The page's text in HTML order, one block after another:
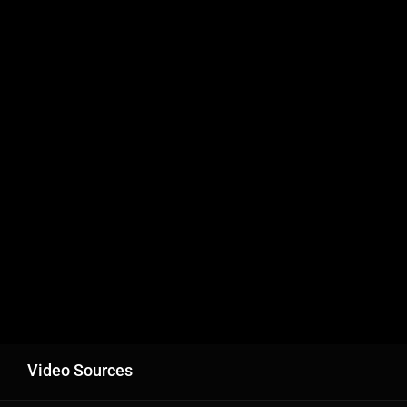
Video Sources